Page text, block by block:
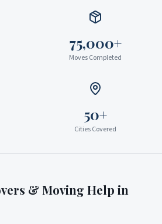
75,000+
Moves Completed
50+
Cities Covered
& Moving Help in